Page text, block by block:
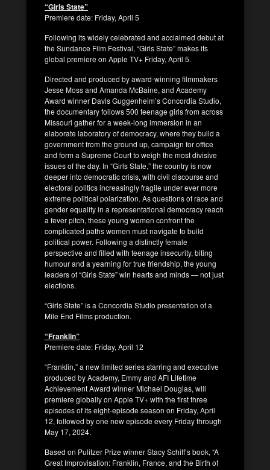
“Girls State”
Premiere date: Friday, April 5
Following its widely celebrated and acclaimed debut at
the Sundance Film Festival, “Girls State” makes its
global premiere on Apple TV+ Friday, April 5.
Directed and produced by award-winning filmmakers
Jesse Moss and Amanda McBaine, and Academy
Award winner Davis Guggenheim’s Concordia Studio,
the documentary follows 500 teenage girls from across
Missouri gather for a week-long immersion in an
elaborate laboratory of democracy, where they build a
government from the ground up, campaign for office
and form a Supreme Court to weigh the most divisive
issues of the day. In “Girls State,” the country is now
deeper into democratic crisis, with civil discourse and
electoral politics increasingly fragile under ever more
extreme political polarization. As questions of race and
gender equality in a representational democracy reach
a fever pitch, these young women confront the
complicated paths women must navigate to build
political power. Following a distinctly female
perspective and filled with teenage insecurity, biting
humour and a yearning for true friendship, the young
leaders of “Girls State” win hearts and minds — not just
elections.
“Girls State” is a Concordia Studio presentation of a
Mile End Films production.
“Franklin”
Premiere date: Friday, April 12
“Franklin,” a new limited series starring and executive
produced by Academy, Emmy and AFI Lifetime
Achievement Award winner Michael Douglas, will
premiere globally on Apple TV+ with the first three
episodes of its eight-episode season on Friday, April
12, followed by one new episode every Friday through
May 17, 2024.
Based on Pulitzer Prize winner Stacy Schiff’s book, “A
Great Improvisation: Franklin, France, and the Birth of